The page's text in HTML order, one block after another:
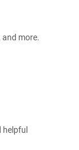
and more.